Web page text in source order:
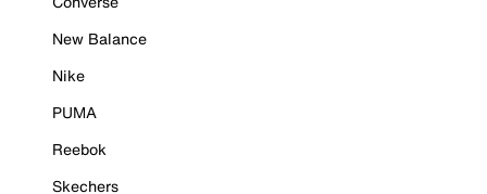
New Balance
Nike
PUMA
Reebok
Skechers